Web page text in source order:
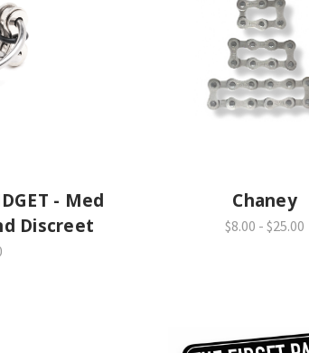
- Med
Discreet
Chaney
$8.00 - $25.00